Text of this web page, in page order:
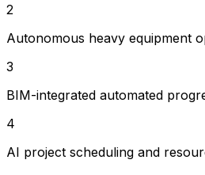
2
Autonomous heavy equipment
3
BIM-integrated automated
4
AI project scheduling and